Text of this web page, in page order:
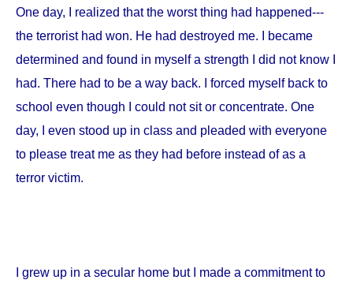
One day, I realized that the worst thing had happened---
the terrorist had won. He had destroyed me. I became
determined and found in myself a strength I did not know I
had. There had to be a way back. I forced myself back to
school even though I could not sit or concentrate. One
day, I even stood up in class and pleaded with everyone
to please treat me as they had before instead of as a
terror victim.
I grew up in a secular home but I made a commitment to